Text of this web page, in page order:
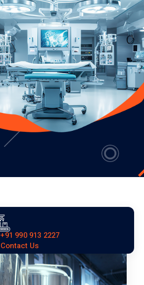
+91 990 913 2227
Contact Us